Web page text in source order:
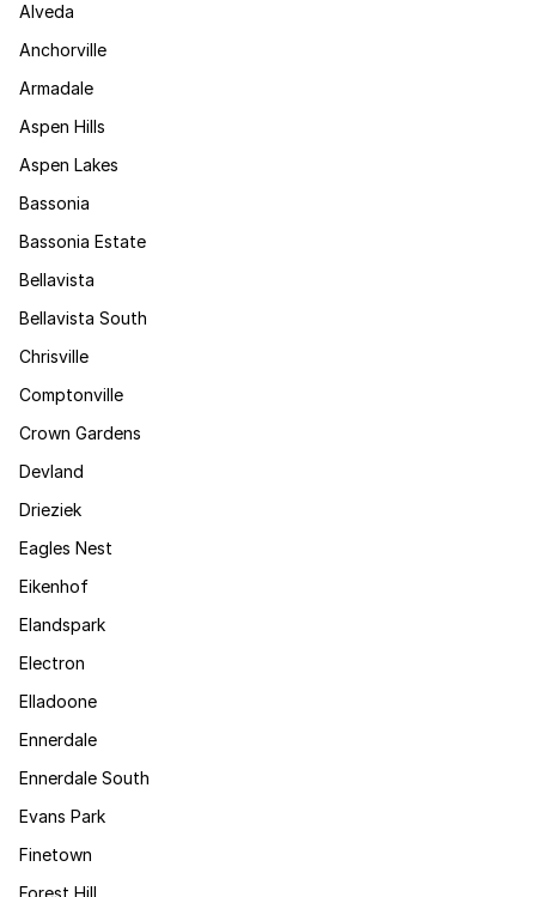
Alveda
Anchorville
Armadale
Aspen Hills
Aspen Lakes
Bassonia
Bassonia Estate
Bellavista
Bellavista South
Chrisville
Comptonville
Crown Gardens
Devland
Drieziek
Eagles Nest
Eikenhof
Elandspark
Electron
Elladoone
Ennerdale
Ennerdale South
Evans Park
Finetown